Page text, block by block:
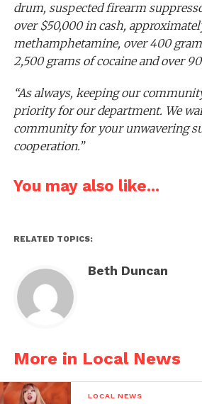
drum, suspected firearm
over $50,000 in cash,
methamphetamine, over 400
2,500 grams of cocaine and over
“As always, keeping our
priority for our department. We
community for your unwavering
cooperation.”
You may also like...
RELATED TOPICS:
Beth Duncan
More in Local News
LOCAL NEWS